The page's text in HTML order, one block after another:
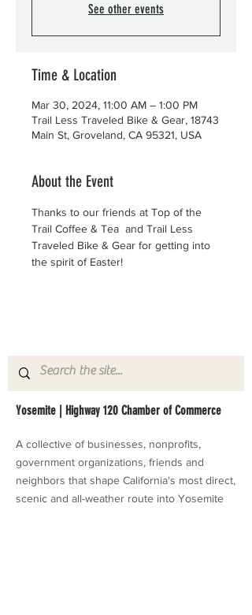
See other events
Time & Location
Mar 30, 2024, 11:00 AM – 1:00 PM
Trail Less Traveled Bike & Gear, 18743
Main St, Groveland, CA 95321, USA
About the Event
Thanks to our friends at Top of the
Trail Coffee & Tea  and Trail Less
Traveled Bike & Gear for getting into
the spirit of Easter!
Yosemite | Highway 120 Chamber of Commerce
A collective of businesses, nonprofits,
government organizations, friends and
neighbors that shape California's most direct,
scenic and all-weather route into Yosemite